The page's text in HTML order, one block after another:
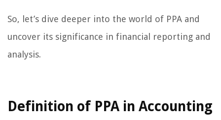
So, let’s dive deeper into the world of PPA and
uncover its significance in financial reporting and
analysis.
Definition of PPA in Accounting